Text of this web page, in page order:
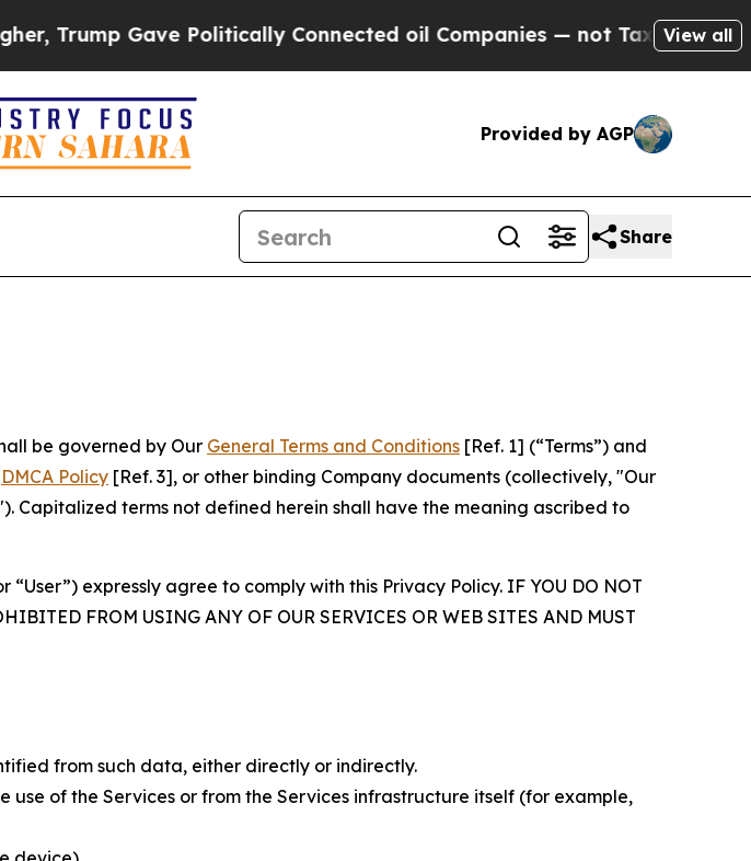
Politically Connected oil Companies — not Taxpayers — the Chance
View all
Provided by AGP
Share
be governed by Our General Terms and Conditions [Ref. 1] (“Terms”) and
DMCA Policy [Ref. 3], or other binding Company documents (collectively, "Our
Capitalized terms not defined herein shall have the meaning ascribed to
expressly agree to comply with this Privacy Policy. IF YOU DO NOT
FROM USING ANY OF OUR SERVICES OR WEB SITES AND MUST
from such data, either directly or indirectly.
of the Services or from the Services infrastructure itself (for example,